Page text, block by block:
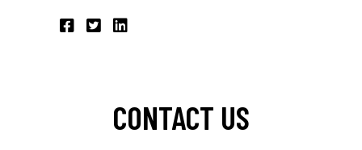
CONTACT US